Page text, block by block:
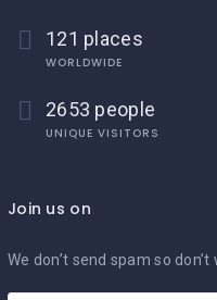
121 places
WORLDWIDE
2653 people
UNIQUE VISITORS
Join us on
We don’t send spam so don’t